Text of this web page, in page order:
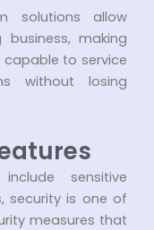
solutions allow
making
to service
without losing
sensitive
security is one of
measures that